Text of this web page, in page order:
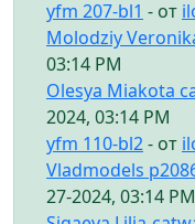
yfm 207-bl1 - от
Molodziy
03:14 PM
Olesya Miakota
2024, 03:14 PM
yfm 110-bl2- от
Vladmodels
27-2024, 03:14 PM